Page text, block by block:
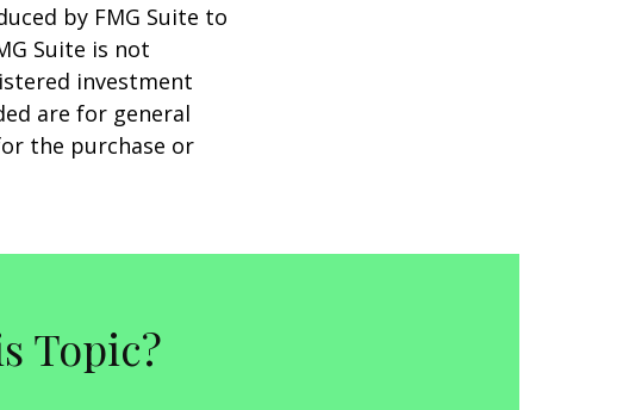
by FMG Suite to
Suite is not
investment
are for general
the purchase or
Topic?